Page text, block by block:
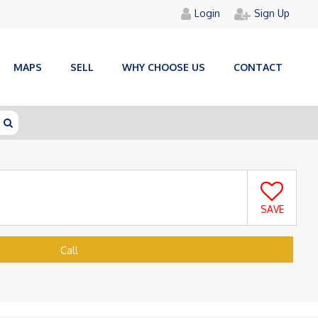
Login Sign Up
MAPS SELL WHY CHOOSE US CONTACT
SAVE
Call